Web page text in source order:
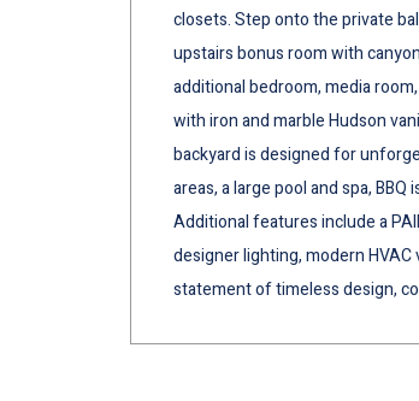
closets. Step onto the private
upstairs bonus room with
additional bedroom, media
with iron and marble Hudson
backyard is designed for
areas, a large pool and spa,
Additional features include a
designer lighting, modern HVAC
statement of timeless design,